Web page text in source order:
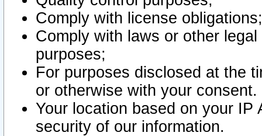
Comply with license obligations;
Comply with laws or other
purposes;
For purposes disclosed at the
or otherwise with your consent.
Your location based on your
security of our information.